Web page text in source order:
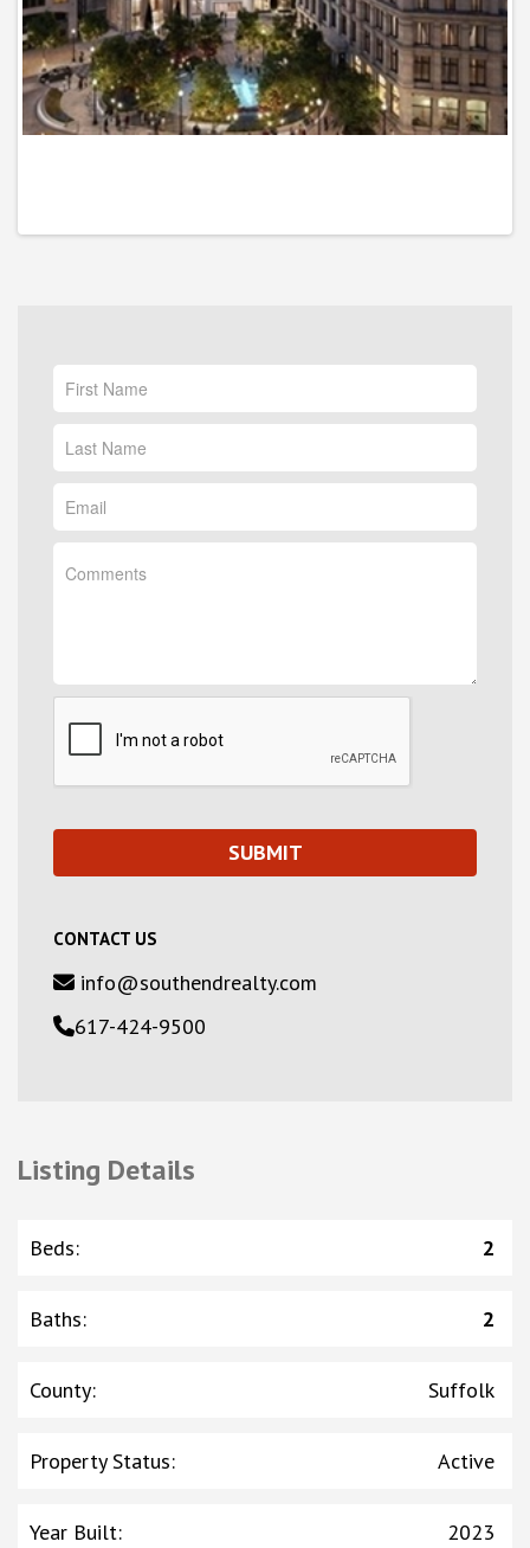
CONTACT US
info@southendrealty.com
617-424-9500
Listing Details
Beds: 2
Baths: 2
County: Suffolk
Property Status: Active
Year Built: 2023